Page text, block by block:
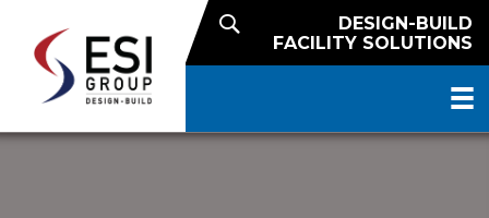
DESIGN-BUILD
FACILITY SOLUTIONS